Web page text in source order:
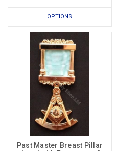
OPTIONS
Past Master Breast Pillar